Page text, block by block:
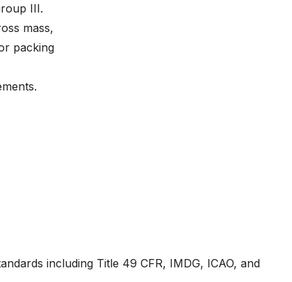
III.
mass,
packing
including Title 49 CFR, IMDG, ICAO, and